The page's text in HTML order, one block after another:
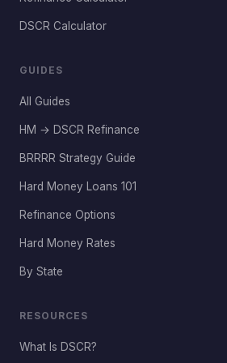
DSCR Calculator
GUIDES
All Guides
HM → DSCR Refinance
BRRRR Strategy Guide
Hard Money Loans 101
Refinance Options
Hard Money Rates
By State
RESOURCES
What Is DSCR?